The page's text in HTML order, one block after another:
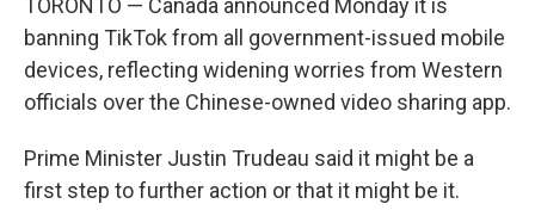
TORONTO — Canada announced Monday it is
banning TikTok from all government-issued mobile
devices, reflecting widening worries from Western
officials over the Chinese-owned video sharing app.
Prime Minister Justin Trudeau said it might be a
first step to further action or that it might be it.